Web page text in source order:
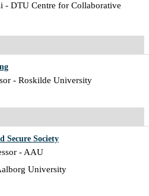
- DTU Centre for Collaborative
- Roskilde University
Secure Society
- AAU
University